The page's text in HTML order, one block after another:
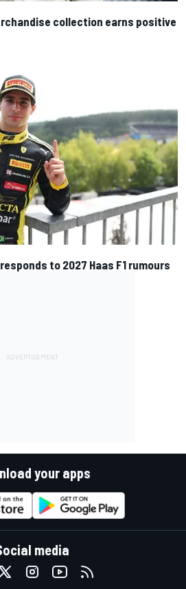
collection earns positive
to 2027 Haas F1 rumours
your apps
media